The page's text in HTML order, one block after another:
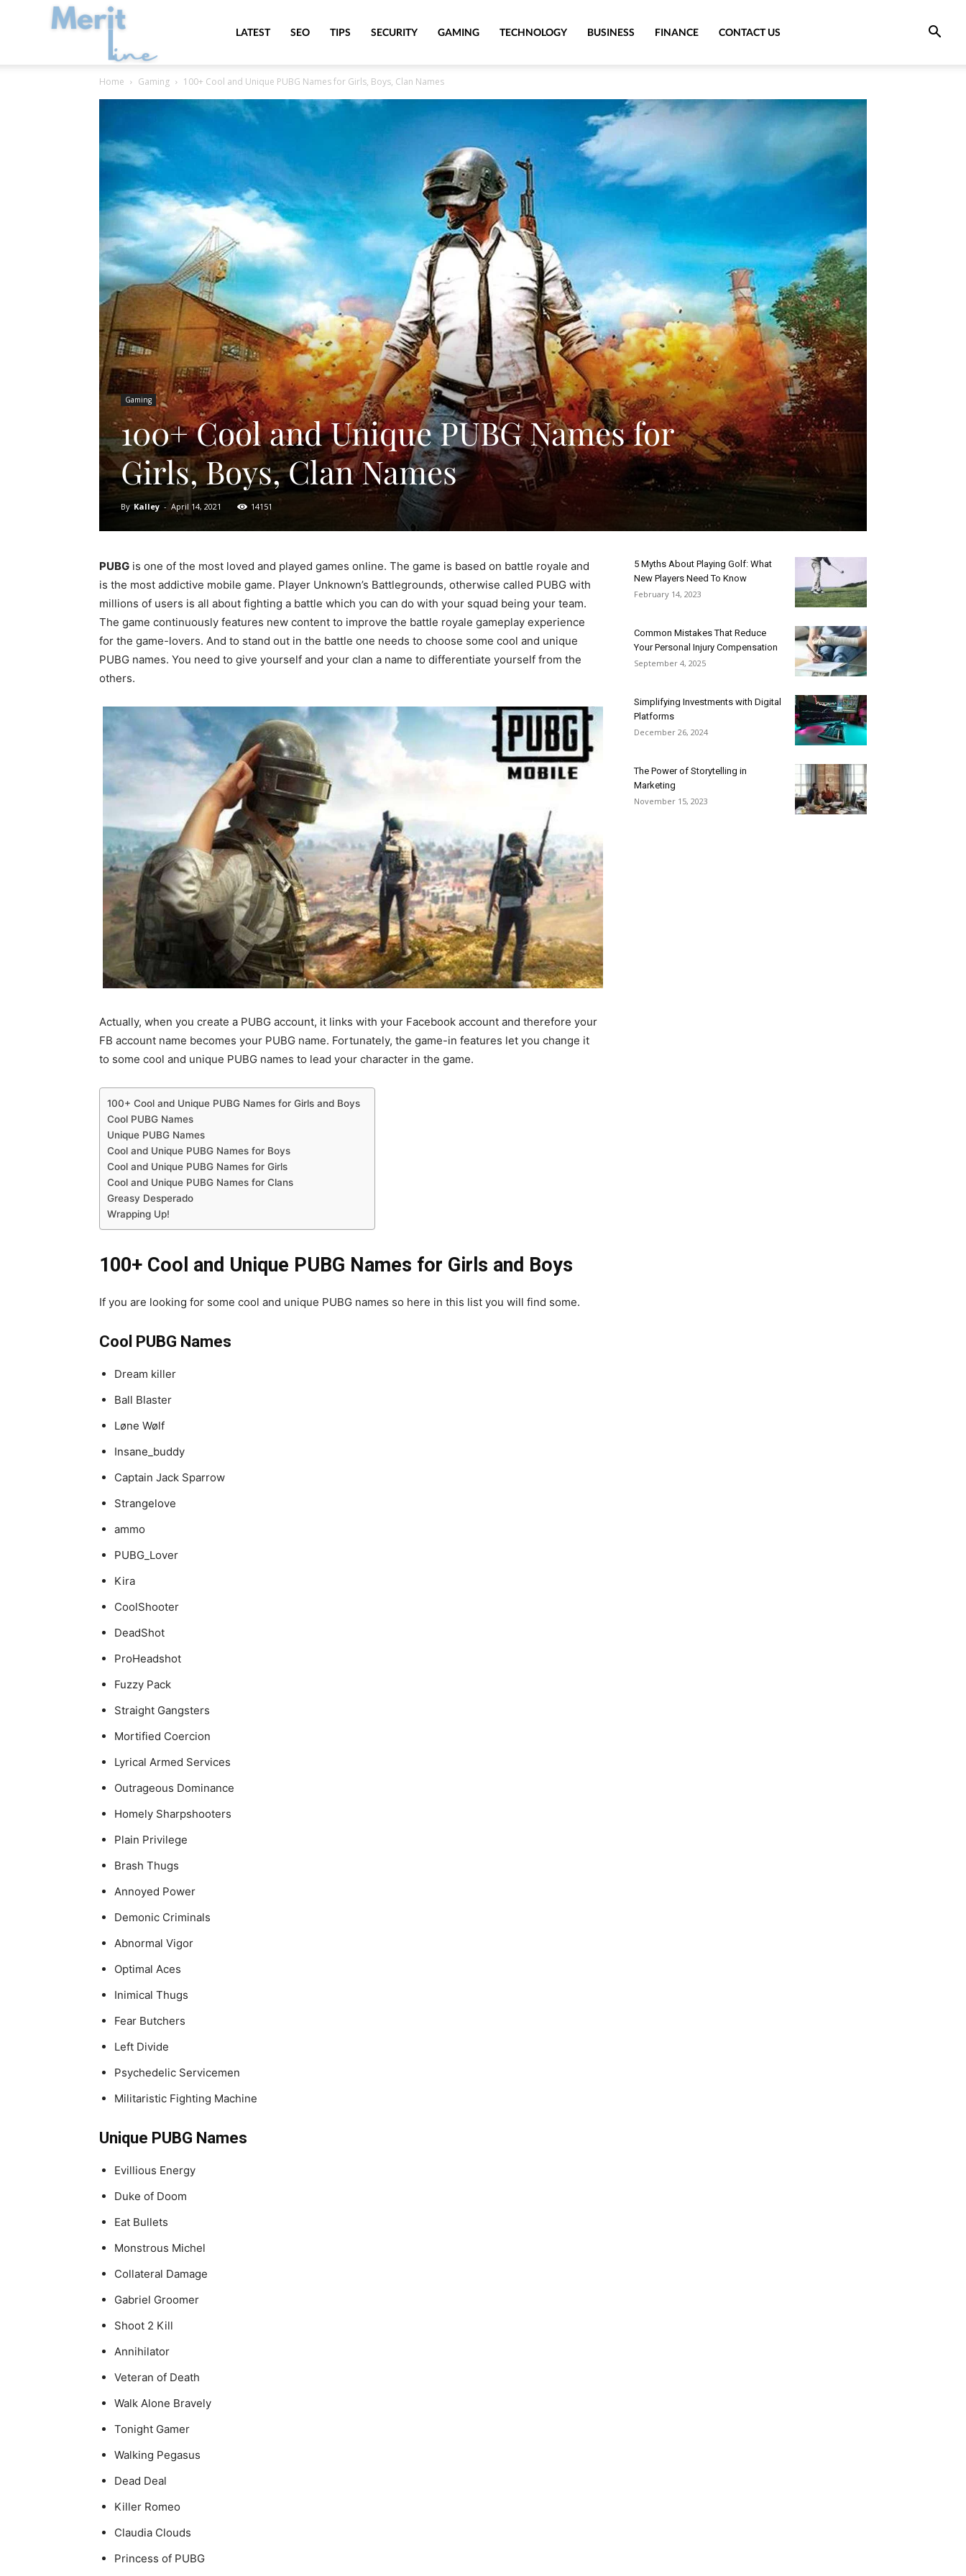
MeritLineLATEST SEO TIPS SECURITY GAMING TECHNOLOGY BUSINESS FINANCE CONTACT US
Home Gaming 100+ Cool and Unique PUBG Names for Girls, Boys, Clan Names
Gaming
100+ Cool and Unique PUBG Names for
Girls, Boys, Clan Names
By Kalley - April 14, 2021 14151
PUBG is one of the most loved and played games online. The game is based on battle royale and
is the most addictive mobile game. Player Unknown’s Battlegrounds, otherwise called PUBG with
millions of users is all about fighting a battle which you can do with your squad being your team.
The game continuously features new content to improve the battle royale gameplay experience
for the game-lovers. And to stand out in the battle one needs to choose some cool and unique
PUBG names. You need to give yourself and your clan a name to differentiate yourself from the
others.
Actually, when you create a PUBG account, it links with your Facebook account and therefore your
FB account name becomes your PUBG name. Fortunately, the game-in features let you change it
to some cool and unique PUBG names to lead your character in the game.
100+ Cool and Unique PUBG Names for Girls and Boys
Cool PUBG Names
Unique PUBG Names
Cool and Unique PUBG Names for Boys
Cool and Unique PUBG Names for Girls
Cool and Unique PUBG Names for Clans
Greasy Desperado
Wrapping Up!
100+ Cool and Unique PUBG Names for Girls and Boys
If you are looking for some cool and unique PUBG names so here in this list you will find some.
Cool PUBG Names
Dream killer
Ball Blaster
Løne Wølf
Insane_buddy
Captain Jack Sparrow
Strangelove
ammo
PUBG_Lover
Kira
CoolShooter
DeadShot
ProHeadshot
Fuzzy Pack
Straight Gangsters
Mortified Coercion
Lyrical Armed Services
Outrageous Dominance
Homely Sharpshooters
Plain Privilege
Brash Thugs
Annoyed Power
Demonic Criminals
Abnormal Vigor
Optimal Aces
Inimical Thugs
Fear Butchers
Left Divide
Psychedelic Servicemen
Militaristic Fighting Machine
Unique PUBG Names
Evillious Energy
Duke of Doom
Eat Bullets
Monstrous Michel
Collateral Damage
Gabriel Groomer
Shoot 2 Kill
Annihilator
Veteran of Death
Walk Alone Bravely
Tonight Gamer
Walking Pegasus
Dead Deal
Killer Romeo
Claudia Clouds
Princess of PUBG
5 Myths About Playing Golf: What
New Players Need To Know
February 14, 2023
Common Mistakes That Reduce
Your Personal Injury Compensation
September 4, 2025
Simplifying Investments with Digital
Platforms
December 26, 2024
The Power of Storytelling in
Marketing
November 15, 2023